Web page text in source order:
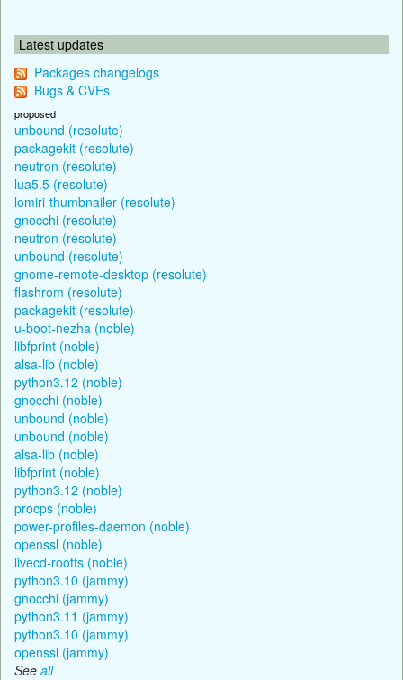
Latest updates
Packages changelogs
Bugs & CVEs
proposed
unbound (resolute)
packagekit (resolute)
neutron (resolute)
lua5.5 (resolute)
lomiri-thumbnailer (resolute)
gnocchi (resolute)
neutron (resolute)
unbound (resolute)
gnome-remote-desktop (resolute)
flashrom (resolute)
packagekit (resolute)
u-boot-nezha (noble)
libfprint (noble)
alsa-lib (noble)
python3.12 (noble)
gnocchi (noble)
unbound (noble)
unbound (noble)
alsa-lib (noble)
libfprint (noble)
python3.12 (noble)
procps (noble)
power-profiles-daemon (noble)
openssl (noble)
livecd-rootfs (noble)
python3.10 (jammy)
gnocchi (jammy)
python3.11 (jammy)
python3.10 (jammy)
openssl (jammy)
See all